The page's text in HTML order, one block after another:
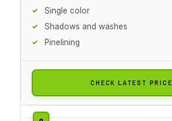
Single color
Shadows and washes
Pinelining
CHECK LATEST PRICE